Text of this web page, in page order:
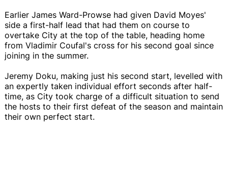
Earlier James Ward-Prowse had given David Moyes'
side a first-half lead that had them on course to
overtake City at the top of the table, heading home
from Vladimir Coufal's cross for his second goal since
joining in the summer.
Jeremy Doku, making just his second start, levelled with
an expertly taken individual effort seconds after half-
time, as City took charge of a difficult situation to send
the hosts to their first defeat of the season and maintain
their own perfect start.